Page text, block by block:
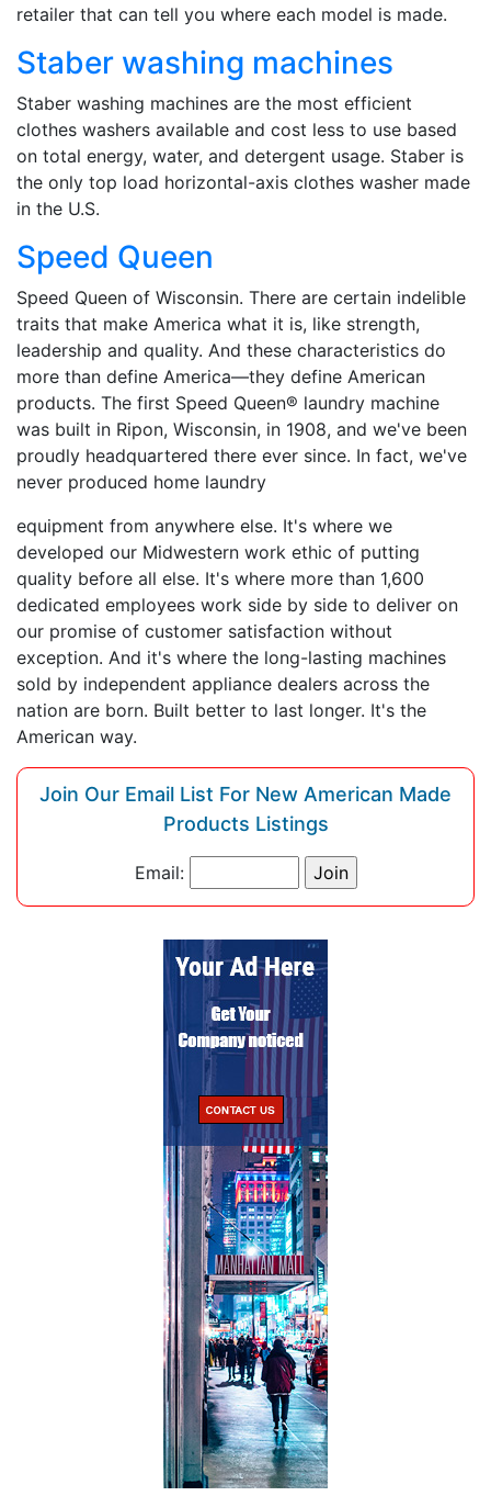
retailer that can tell you where each model is made.
Staber washing machines
Staber washing machines are the most efficient
clothes washers available and cost less to use based
on total energy, water, and detergent usage. Staber is
the only top load horizontal-axis clothes washer made
in the U.S.
Speed Queen
Speed Queen of Wisconsin. There are certain indelible
traits that make America what it is, like strength,
leadership and quality. And these characteristics do
more than define America—they define American
products. The first Speed Queen® laundry machine
was built in Ripon, Wisconsin, in 1908, and we've been
proudly headquartered there ever since. In fact, we've
never produced home laundry
equipment from anywhere else. It's where we
developed our Midwestern work ethic of putting
quality before all else. It's where more than 1,600
dedicated employees work side by side to deliver on
our promise of customer satisfaction without
exception. And it's where the long-lasting machines
sold by independent appliance dealers across the
nation are born. Built better to last longer. It's the
American way.
Join Our Email List For New American Made
Products Listings
Email: